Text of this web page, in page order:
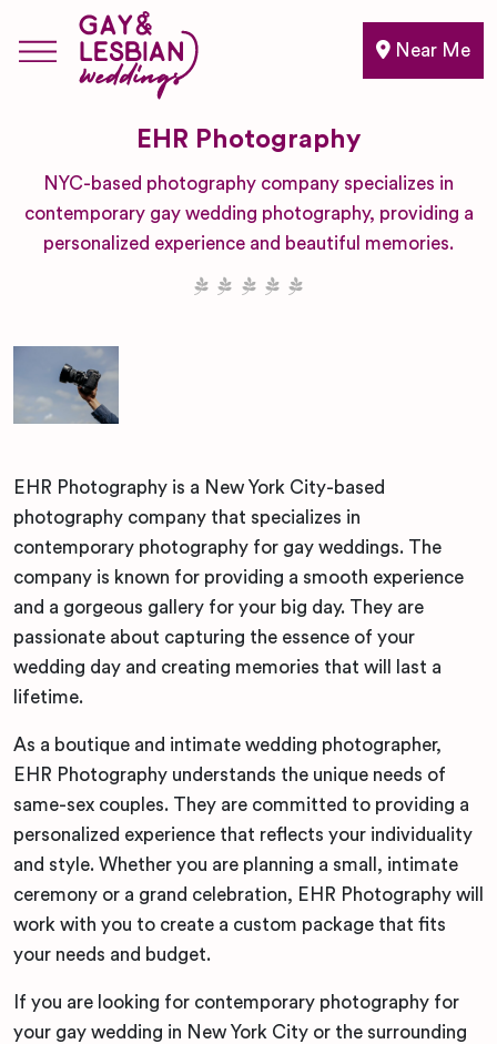
Near Me
EHR Photography
NYC-based photography company specializes in
contemporary gay wedding photography, providing a
personalized experience and beautiful memories.
EHR Photography is a New York City-based
photography company that specializes in
contemporary photography for gay weddings. The
company is known for providing a smooth experience
and a gorgeous gallery for your big day. They are
passionate about capturing the essence of your
wedding day and creating memories that will last a
lifetime.
As a boutique and intimate wedding photographer,
EHR Photography understands the unique needs of
same-sex couples. They are committed to providing a
personalized experience that reflects your individuality
and style. Whether you are planning a small, intimate
ceremony or a grand celebration, EHR Photography will
work with you to create a custom package that fits
your needs and budget.
If you are looking for contemporary photography for
your gay wedding in New York City or the surrounding